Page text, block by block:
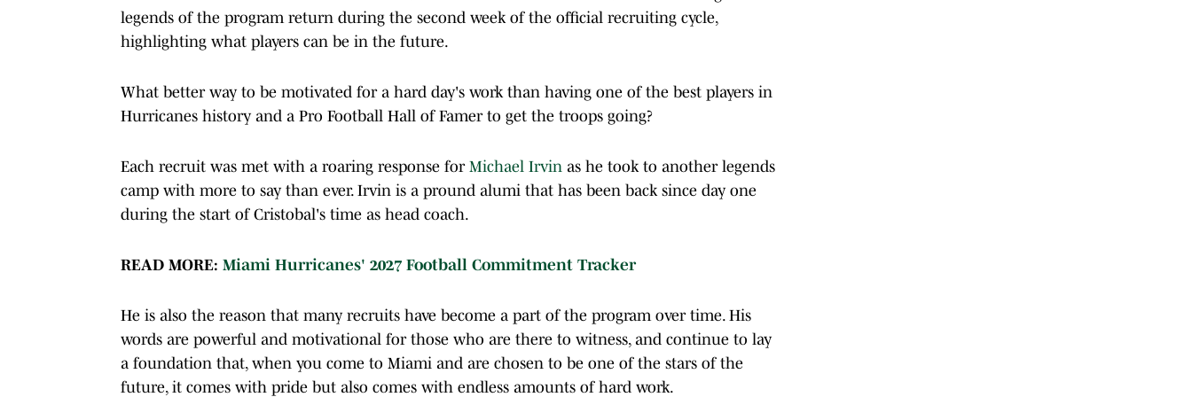
legends of the program return during the second week of the official recruiting cycle,
highlighting what players can be in the future.
What better way to be motivated for a hard day's work than having one of the best players in
Hurricanes history and a Pro Football Hall of Famer to get the troops going?
Each recruit was met with a roaring response for Michael Irvin as he took to another legends
camp with more to say than ever. Irvin is a pround alumi that has been back since day one
during the start of Cristobal's time as head coach.
READ MORE: Miami Hurricanes' 2027 Football Commitment Tracker
He is also the reason that many recruits have become a part of the program over time. His
words are powerful and motivational for those who are there to witness, and continue to lay
a foundation that, when you come to Miami and are chosen to be one of the stars of the
future, it comes with pride but also comes with endless amounts of hard work.